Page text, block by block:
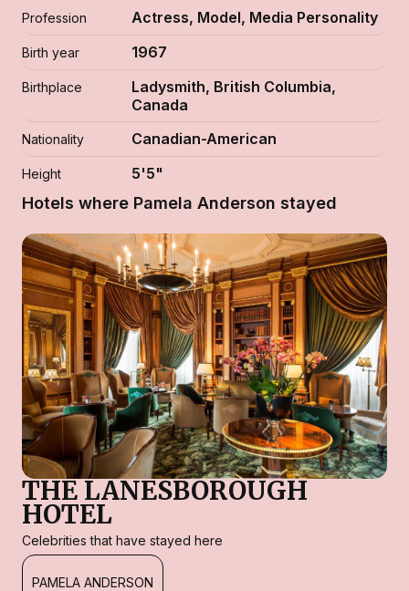
Profession Actress, Model, Media Personality
Birth year 1967
Birthplace
Ladysmith, British Columbia,
Canada
Nationality Canadian-American
Height 5'5"
Hotels where Pamela Anderson stayed
THE LANESBOROUGH
HOTEL
Celebrities that have stayed here
PAMELA ANDERSON